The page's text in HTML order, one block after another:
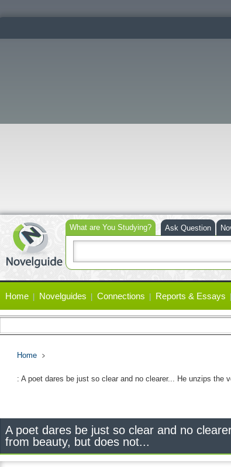
What are You Studying?
Ask Question
links
Home Novelguides Connections Reports & Essays
Home
: A poet dares be just so clear and no clearer... He unzips the
A poet dares be just so clear and no
from beauty, but does not...